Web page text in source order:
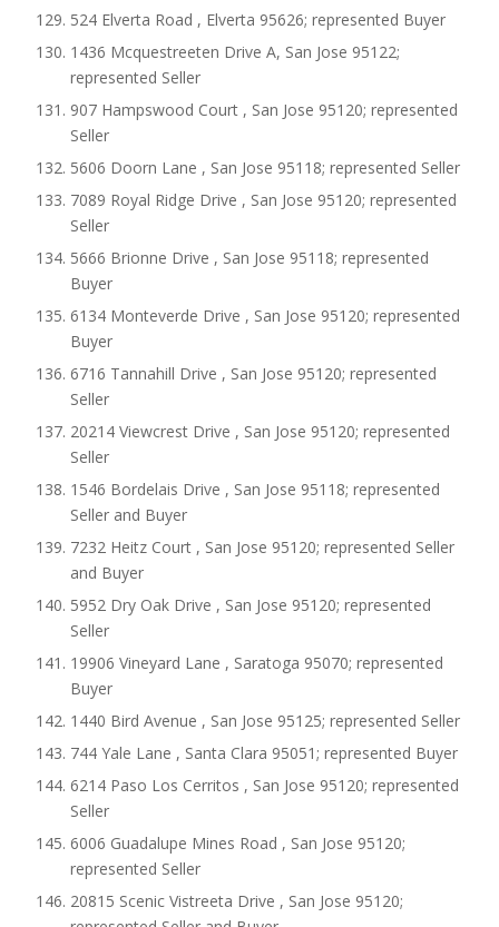
524 Elverta Road , Elverta 95626; represented Buyer
1436 Mcquestreeten Drive A, San Jose 95122;
represented Seller
907 Hampswood Court , San Jose 95120; represented
Seller
5606 Doorn Lane , San Jose 95118; represented Seller
7089 Royal Ridge Drive , San Jose 95120; represented
Seller
5666 Brionne Drive , San Jose 95118; represented
Buyer
6134 Monteverde Drive , San Jose 95120; represented
Buyer
6716 Tannahill Drive , San Jose 95120; represented
Seller
20214 Viewcrest Drive , San Jose 95120; represented
Seller
1546 Bordelais Drive , San Jose 95118; represented
Seller and Buyer
7232 Heitz Court , San Jose 95120; represented Seller
and Buyer
5952 Dry Oak Drive , San Jose 95120; represented
Seller
19906 Vineyard Lane , Saratoga 95070; represented
Buyer
1440 Bird Avenue , San Jose 95125; represented Seller
744 Yale Lane , Santa Clara 95051; represented Buyer
6214 Paso Los Cerritos , San Jose 95120; represented
Seller
6006 Guadalupe Mines Road , San Jose 95120;
represented Seller
20815 Scenic Vistreeta Drive , San Jose 95120;